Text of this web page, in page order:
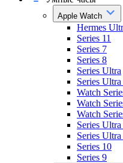
Apple Watch
Hermes
Series 11
Series 7
Series 8
Series Ultra
Series Ultra
Watch
Watch
Watch
Series Ultra
Series
Series 10
Series 9